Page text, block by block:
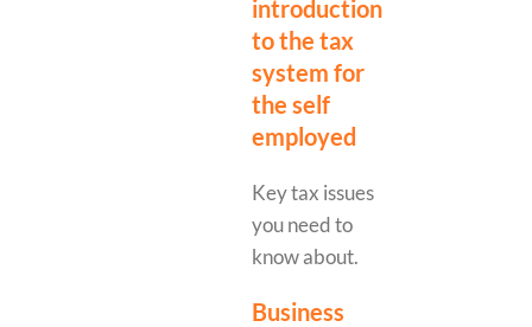
introduction
to the tax
system for
the self
employed
Key tax issues
you need to
know about.
Business